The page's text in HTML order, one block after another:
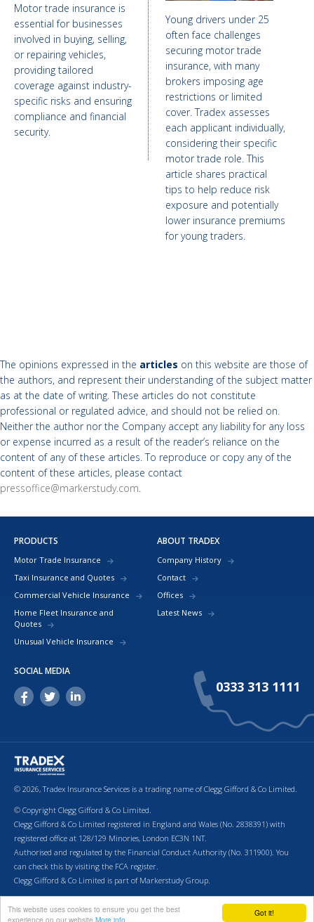
Got it!
This website uses cookies to ensure you get the best
experience on our website More info
Young drivers under 25
often face challenges
securing motor trade
insurance, with many
brokers imposing age
restrictions or limited
cover. Tradex assesses
each applicant individually,
considering their specific
motor trade role. This
article shares practical
tips to help reduce risk
exposure and potentially
lower insurance premiums
for young traders.
Motor trade insurance is
essential for businesses
involved in buying, selling,
or repairing vehicles,
providing tailored
coverage against industry-
specific risks and ensuring
compliance and financial
security.
The opinions expressed in the articles on this website are those of
the authors, and represent their understanding of the subject matter
as at the date of writing. These articles do not constitute
professional or regulated advice, and should not be relied on.
Neither the author nor the Company accept any liability for any loss
or expense incurred as a result of the reader’s reliance on the
content of any of these articles. To reproduce or copy any of the
content of these articles, please contact
pressoffice@markerstudy.com.
PRODUCTS
Motor Trade Insurance
Taxi Insurance and Quotes
Commercial Vehicle Insurance
Home Fleet Insurance and
Quotes
Unusual Vehicle Insurance
ABOUT TRADEX
Company History
Contact
Offices
Latest News
SOCIAL MEDIA
0333 313 1111
© 2026, Tradex Insurance Services is a trading name of Clegg Gifford & Co Limited.
© Copyright Clegg Gifford & Co Limited.
Clegg Gifford & Co Limited registered in England and Wales (No. 2838391) with
registered office at 128/129 Minories, London EC3N 1NT.
Authorised and regulated by the Financial Conduct Authority (No. 311900). You
can check this by visiting the FCA register.
Clegg Gifford & Co Limited is part of Markerstudy Group.
Privacy Policy Terms of Business